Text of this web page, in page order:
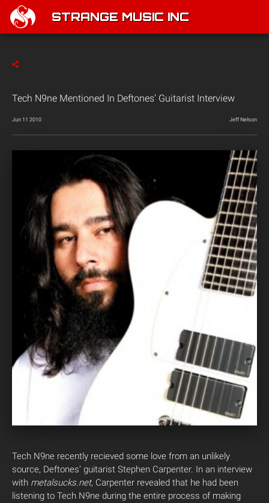
STRANGE MUSIC INC
Tech N9ne Mentioned In Deftones’ Guitarist Interview
Jun 11 2010 Jeff Nelson
Tech N9ne recently recieved some love from an unlikely
source, Deftones’ guitarist Stephen Carpenter. In an interview
with metalsucks.net, Carpenter revealed that he had been
listening to Tech N9ne during the entire process of making